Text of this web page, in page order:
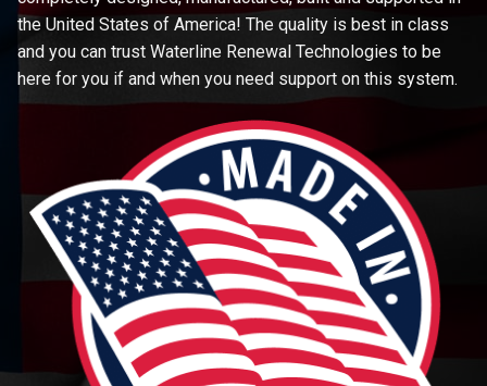
the United States of America! The quality is best in class
and you can trust Waterline Renewal Technologies to be
here for you if and when you need support on this system.